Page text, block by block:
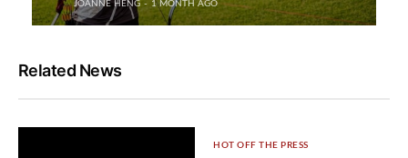
JOANNE HENG 1 MONTH AGO
Related News
HOT OFF THE PRESS